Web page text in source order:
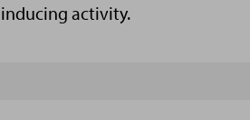
inducing activity.